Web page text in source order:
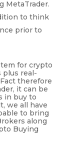
MetaTrader.
to think
prior to
for crypto
real-
therefore
it can be
in buy to
we all have
to bring
along
Buying